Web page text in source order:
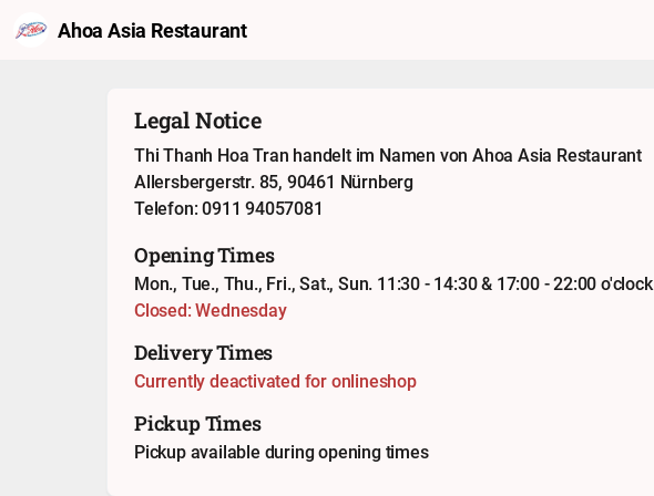
Ahoa Asia Restaurant
Legal Notice
Thi Thanh Hoa Tran handelt im Namen von Ahoa Asia Restaurant
Allersbergerstr. 85, 90461 Nürnberg
Telefon: 0911 94057081
Opening Times
Mon., Tue., Thu., Fri., Sat., Sun. 11:30 - 14:30 & 17:00 - 22:00 o'clock
Closed: Wednesday
Delivery Times
Currently deactivated for onlineshop
Pickup Times
Pickup available during opening times